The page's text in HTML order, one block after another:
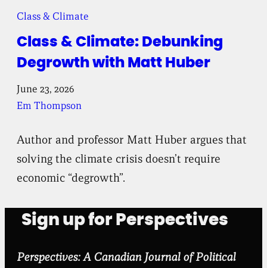
Class & Climate: Debunking
Degrowth with Matt Huber
Class & Climate
June 23, 2026
Em Thompson
Author and professor Matt Huber argues that
solving the climate crisis doesn’t require
economic “degrowth”.
Sign up for Perspectives
Perspectives: A Canadian Journal of Political